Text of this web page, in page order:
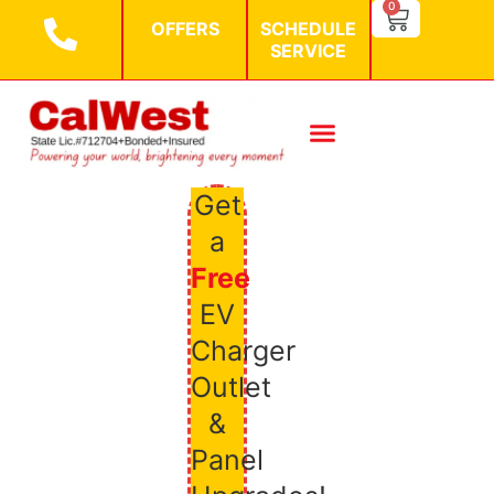
Search
OFFERS
SCHEDULE
SERVICE
0
Get
a
Free
EV
Charger
Outlet
&
Panel